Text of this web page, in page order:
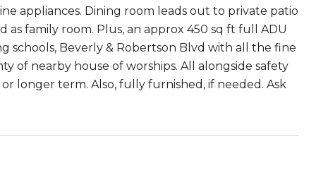
appliances. Dining room leads out to private patio
as family room. Plus, an approx 450 sq ft full ADU
schools, Beverly & Robertson Blvd with all the fine
of nearby house of worships. All alongside safety
longer term. Also, fully furnished, if needed. Ask